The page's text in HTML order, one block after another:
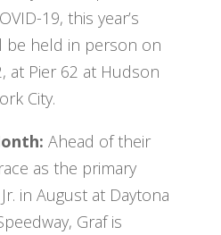
19, this year’s
be held in person on
at Pier 62 at Hudson
City.
Ahead of their
as the primary
in August at Daytona
Graf is